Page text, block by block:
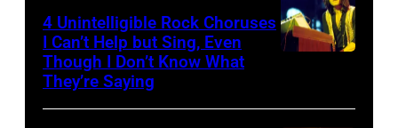
the
band's
Permanent
Vacation
Duran
live
David
4 Unintelligible Rock Choruses
I Can’t Help but Sing, Even
Though I Don’t Know What
They’re Saying